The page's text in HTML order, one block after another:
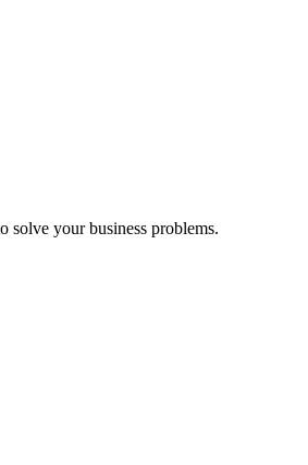
solve your business problems.